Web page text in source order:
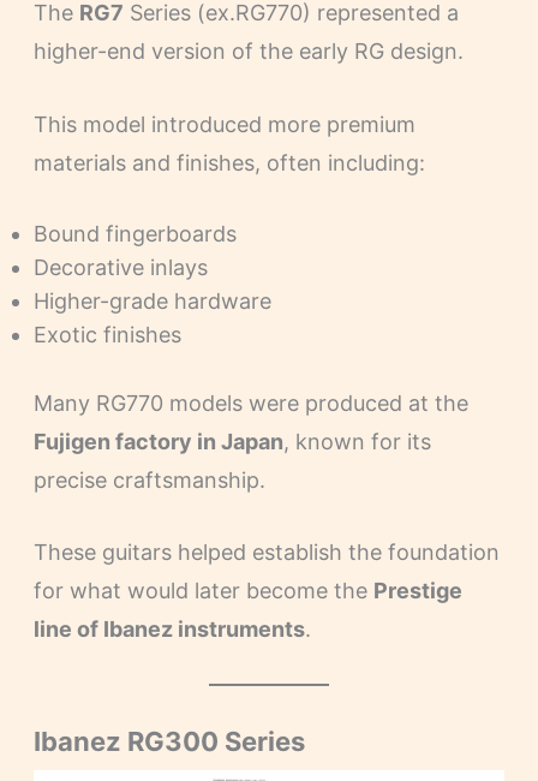
The RG7 Series (ex.RG770) represented a
higher-end version of the early RG design.
This model introduced more premium
materials and finishes, often including:
Bound fingerboards
Decorative inlays
Higher-grade hardware
Exotic finishes
Many RG770 models were produced at the
Fujigen factory in Japan, known for its
precise craftsmanship.
These guitars helped establish the foundation
for what would later become the Prestige
line of Ibanez instruments.
Ibanez RG300 Series